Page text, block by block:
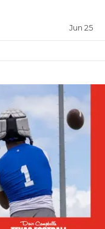
SAVED BY
TEAM MOM
TEAM OF
TXDOT BE
TECHNICAL
UNSUNG
VIDEO
Jun 25